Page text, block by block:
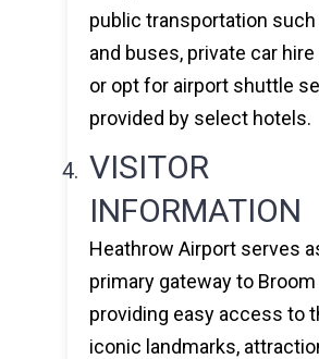
public transportation
and buses, private car
or opt for airport shuttle
provided by select hotels.
VISITOR
INFORMATION
Heathrow Airport serves
primary gateway to Broom
providing easy access to
iconic landmarks,